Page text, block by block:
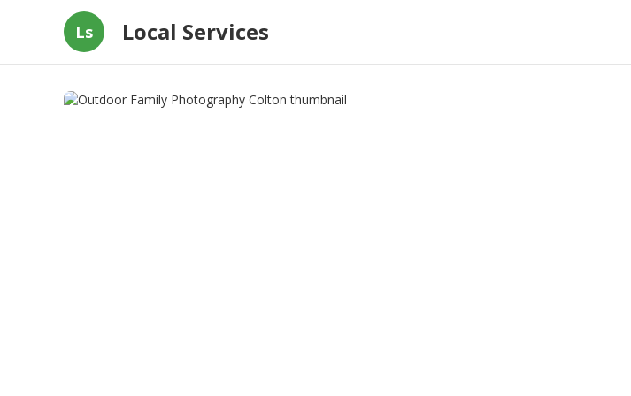
Ls Local Services